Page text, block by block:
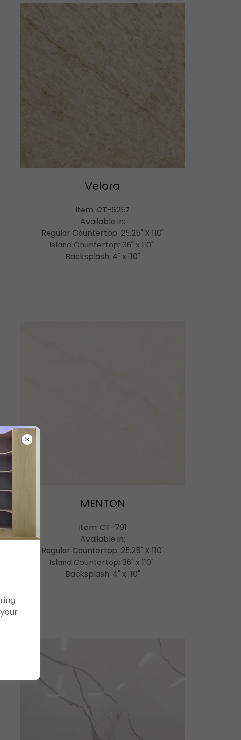
Velora
Item: CT-625Z
Available in:
Regular Countertop: 25.25" X 110"
Island Countertop: 36" x 110"
Backsplash: 4" x 110"
MENTON
Item: CT-791
Available in:
Regular Countertop: 25.25" X 110"
Island Countertop: 36" x 110"
Backsplash: 4" x 110"